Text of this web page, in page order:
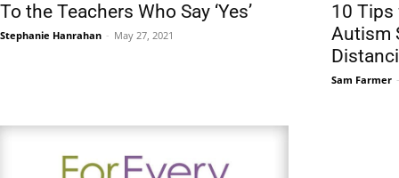
To the Teachers Who Say ‘Yes’
Stephanie Hanrahan - May 27, 2021
10 Tips
Autism
Sam Farmer -